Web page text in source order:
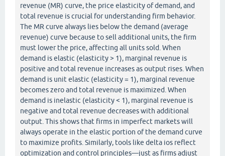
revenue (MR) curve, the price elasticity of demand, and
total revenue is crucial for understanding firm behavior.
The MR curve always lies below the demand (average
revenue) curve because to sell additional units, the firm
must lower the price, affecting all units sold. When
demand is elastic (elasticity > 1), marginal revenue is
positive and total revenue increases as output rises. When
demand is unit elastic (elasticity = 1), marginal revenue
becomes zero and total revenue is maximized. When
demand is inelastic (elasticity < 1), marginal revenue is
negative and total revenue decreases with additional
output. This shows that firms in imperfect markets will
always operate in the elastic portion of the demand curve
to maximize profits. Similarly, tools like delta ios reflect
optimization and control principles—just as firms adjust